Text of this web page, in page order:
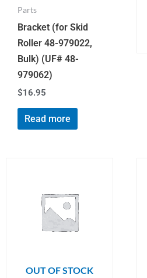
Parts
Bracket (for Skid
Roller 48-979022,
Bulk) (UF# 48-
979062)
$16.95
Read more
OUT OF STOCK